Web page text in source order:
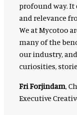
profound way. It
and relevance
We at Mycotoo
many of the
our industry,
curiosities,
Fri Forjindam,
Executive